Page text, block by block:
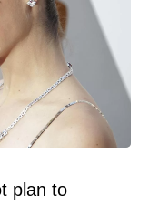
plan to